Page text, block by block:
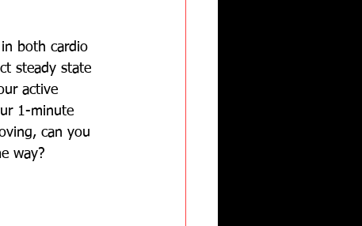
both cardio
steady state
active
1-minute
can you
way?